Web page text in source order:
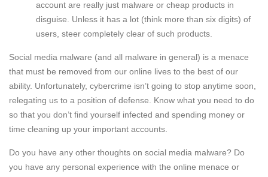
account are really just malware or cheap products in
disguise. Unless it has a lot (think more than six digits) of
users, steer completely clear of such products.
Social media malware (and all malware in general) is a menace
that must be removed from our online lives to the best of our
ability. Unfortunately, cybercrime isn’t going to stop anytime soon,
relegating us to a position of defense. Know what you need to do
so that you don’t find yourself infected and spending money or
time cleaning up your important accounts.
Do you have any other thoughts on social media malware? Do
you have any personal experience with the online menace or